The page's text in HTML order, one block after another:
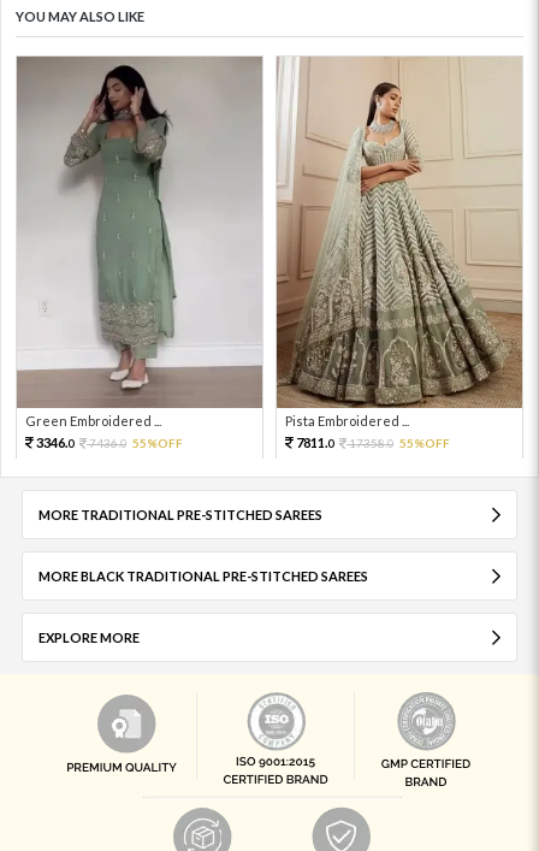
YOU MAY ALSO LIKE
Green Embroidered ...
3346.0 7436.0 55%OFF
Pista Embroidered ...
7811.0 17358.0 55%OFF
MORE TRADITIONAL PRE-STITCHED SAREES
MORE BLACK TRADITIONAL PRE-STITCHED SAREES
EXPLORE MORE